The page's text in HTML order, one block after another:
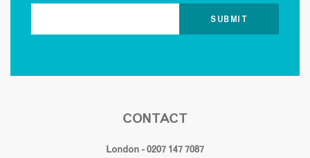
CONTACT
London - 0207 147 7087